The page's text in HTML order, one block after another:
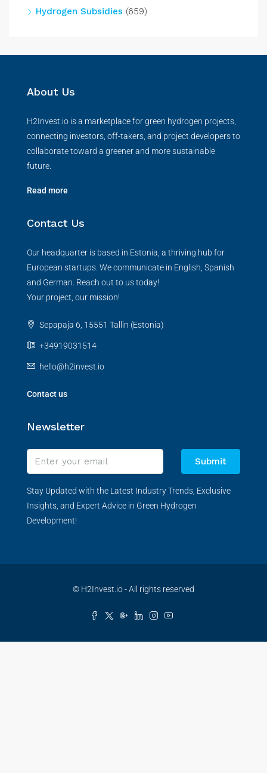
Hydrogen Subsidies (659)
About Us
H2Invest.io is a marketplace for green hydrogen projects,
connecting investors, off-takers, and project developers to
collaborate toward a greener and more sustainable
future.
Read more
Contact Us
Our headquarter is based in Estonia, a thriving hub for
European startups. We communicate in English, Spanish
and German. Reach out to us today!
Your project, our mission!
Sepapaja 6, 15551 Tallin (Estonia)
+34919031514
hello@h2invest.io
Contact us
Newsletter
Submit
Stay Updated with the Latest Industry Trends, Exclusive
Insights, and Expert Advice in Green Hydrogen
Development!
© H2Invest.io - All rights reserved